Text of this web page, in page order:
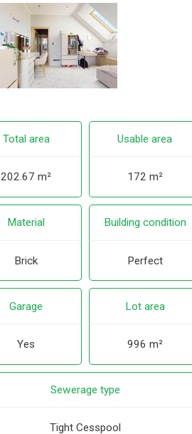
Total area
202.67 m²
Usable area
172 m²
Material
Brick
Building condition
Perfect
Garage
Yes
Lot area
996 m²
Sewerage type
Tight Cesspool